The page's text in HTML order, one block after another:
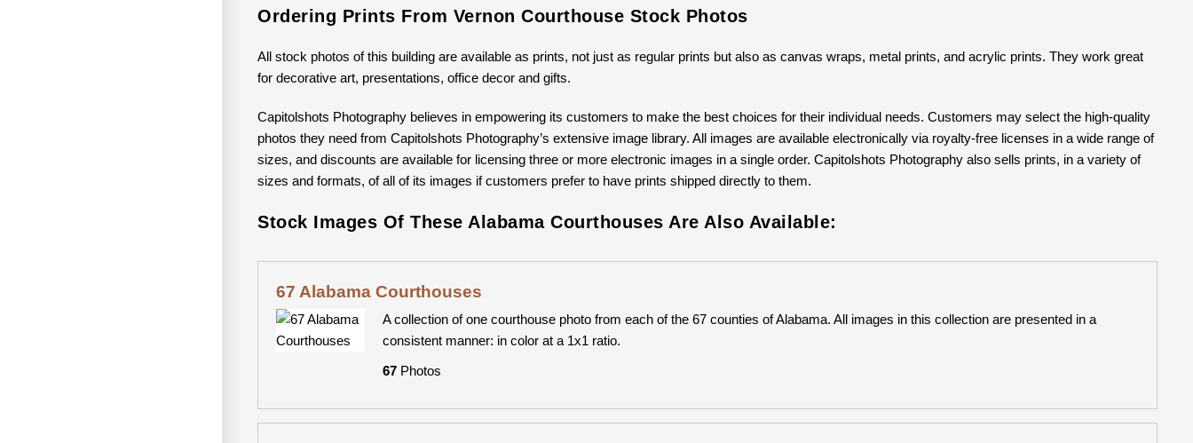
Ordering Prints From Vernon Courthouse Stock Photos
All stock photos of this building are available as prints, not just as regular prints but also as canvas wraps, metal prints, and acrylic prints. They work great
for decorative art, presentations, office decor and gifts.
Capitolshots Photography believes in empowering its customers to make the best choices for their individual needs. Customers may select the high-quality
photos they need from Capitolshots Photography’s extensive image library. All images are available electronically via royalty-free licenses in a wide range of
sizes, and discounts are available for licensing three or more electronic images in a single order. Capitolshots Photography also sells prints, in a variety of
sizes and formats, of all of its images if customers prefer to have prints shipped directly to them.
Stock Images Of These Alabama Courthouses Are Also Available:
67 Alabama Courthouses
A collection of one courthouse photo from each of the 67 counties of Alabama. All images in this collection are presented in a
consistent manner: in color at a 1x1 ratio.
67 Photos